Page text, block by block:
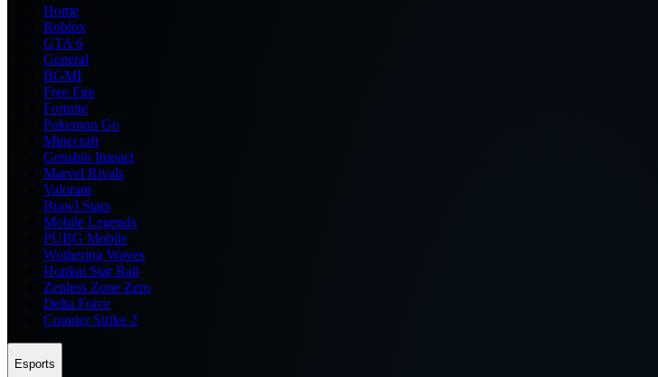
Home
Roblox
GTA 6
General
BGMI
Free Fire
Fortnite
Pokemon Go
Minecraft
Genshin Impact
Marvel Rivals
Valorant
Brawl Stars
Mobile Legends
PUBG Mobile
Wuthering Waves
Honkai Star Rail
Zenless Zone Zero
Delta Force
Counter Strike 2
Esports